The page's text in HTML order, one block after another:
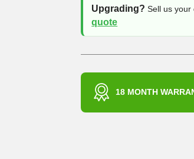
Upgrading? Sell us
quote
18 MONTH